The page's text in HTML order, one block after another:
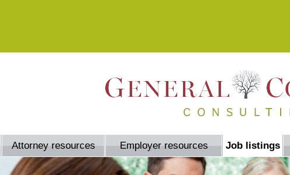
Attorney resources Employer resources Job listings